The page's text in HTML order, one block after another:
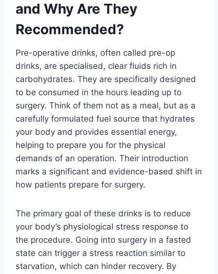
and Why Are They
Recommended?
Pre-operative drinks, often called pre-op
drinks, are specialised, clear fluids rich in
carbohydrates. They are specifically designed
to be consumed in the hours leading up to
surgery. Think of them not as a meal, but as a
carefully formulated fuel source that hydrates
your body and provides essential energy,
helping to prepare you for the physical
demands of an operation. Their introduction
marks a significant and evidence-based shift in
how patients prepare for surgery.
The primary goal of these drinks is to reduce
your body’s physiological stress response to
the procedure. Going into surgery in a fasted
state can trigger a stress reaction similar to
starvation, which can hinder recovery. By